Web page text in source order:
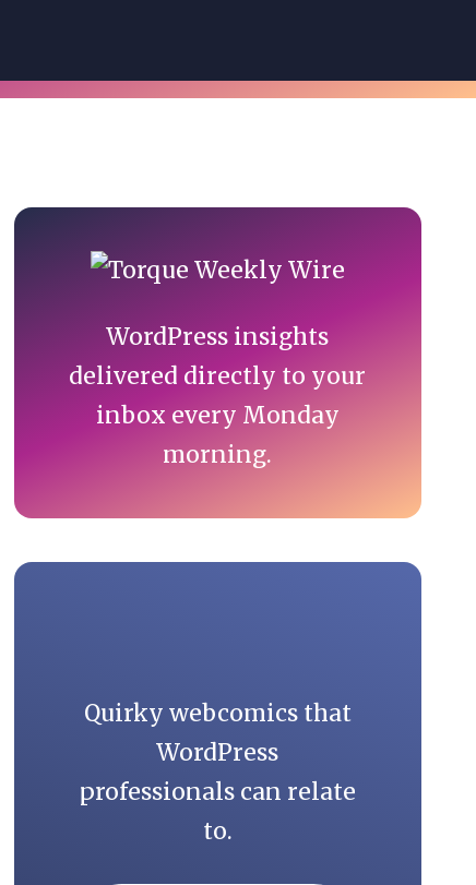
Primary
Sidebar
WordPress insights
delivered directly to your
inbox every Monday
morning.
Quirky webcomics that
WordPress
professionals can relate
to.